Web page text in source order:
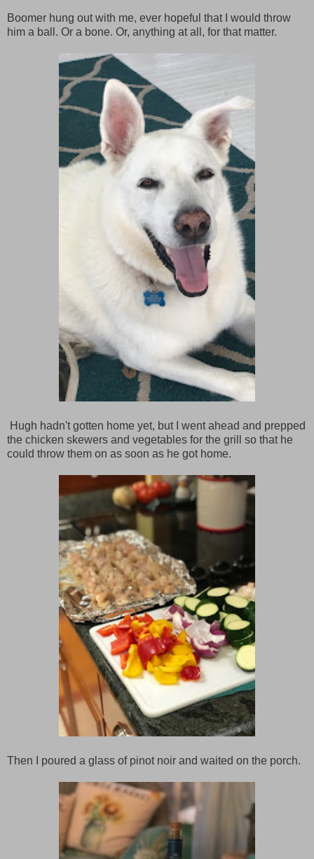
Boomer hung out with me, ever hopeful that I would throw
him a ball. Or a bone. Or, anything at all, for that matter.
Hugh hadn't gotten home yet, but I went ahead and prepped
the chicken skewers and vegetables for the grill so that he
could throw them on as soon as he got home.
Then I poured a glass of pinot noir and waited on the porch.